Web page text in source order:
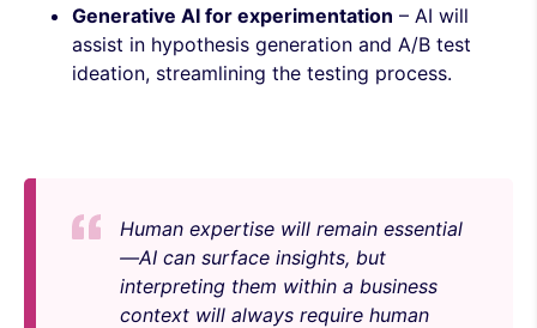
Generative AI for experimentation – AI will
assist in hypothesis generation and A/B test
ideation, streamlining the testing process.
Human expertise will remain essential
—AI can surface insights, but
interpreting them within a business
context will always require human